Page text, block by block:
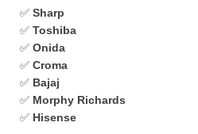
✅ Sharp
✅ Toshiba
✅ Onida
✅ Croma
✅ Bajaj
✅ Morphy Richards
✅ Hisense